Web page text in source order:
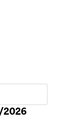
2026